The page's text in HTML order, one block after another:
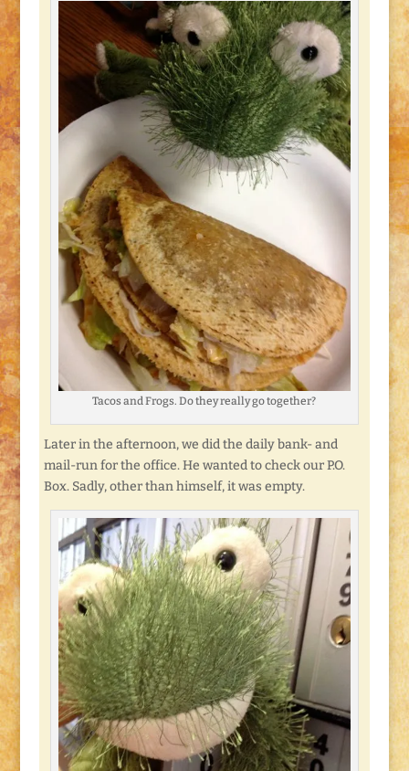
Tacos and Frogs. Do they really go together?
Later in the afternoon, we did the daily bank- and
mail-run for the office. He wanted to check our P.O.
Box. Sadly, other than himself, it was empty.